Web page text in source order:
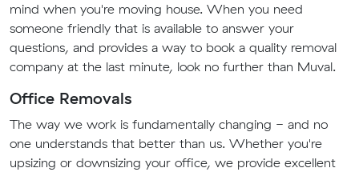
mind when you're moving house. When you need
someone friendly that is available to answer your
questions, and provides a way to book a quality removal
company at the last minute, look no further than Muval.
Office Removals
The way we work is fundamentally changing - and no
one understands that better than us. Whether you're
upsizing or downsizing your office, we provide excellent